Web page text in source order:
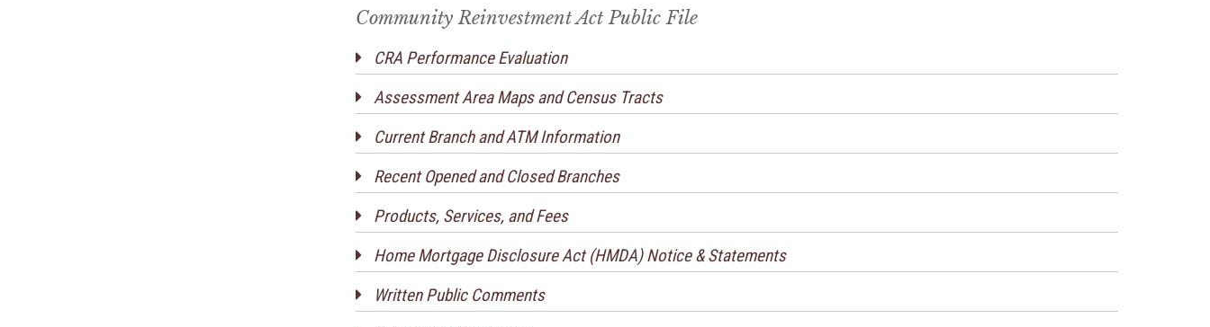
Community Reinvestment Act Public File
CRA Performance Evaluation
Assessment Area Maps and Census Tracts
Current Branch and ATM Information
Recent Opened and Closed Branches
Products, Services, and Fees
Home Mortgage Disclosure Act (HMDA) Notice & Statements
Written Public Comments